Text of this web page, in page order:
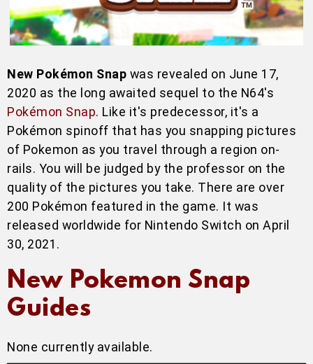
New Pokémon Snap was revealed on June 17,
2020 as the long awaited sequel to the N64's
Pokémon Snap. Like it's predecessor, it's a
Pokémon spinoff that has you snapping pictures
of Pokemon as you travel through a region on-
rails. You will be judged by the professor on the
quality of the pictures you take. There are over
200 Pokémon featured in the game. It was
released worldwide for Nintendo Switch on April
30, 2021.
New Pokemon Snap
Guides
None currently available.